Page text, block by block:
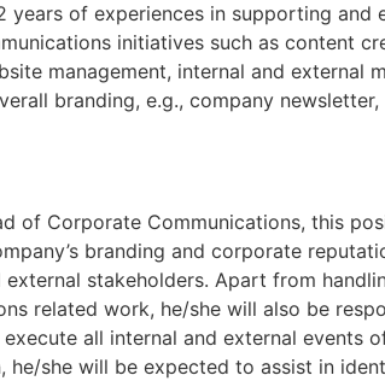
years of experiences in supporting and
initiatives such as content
management, internal and external
branding, e.g., company newsletter,
of Corporate Communications, this
branding and corporate
stakeholders. Apart from
related work, he/she will also be
all internal and external events
he/she will be expected to assist in